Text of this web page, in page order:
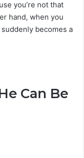
you’re not that
hand, when you
becomes a
Can Be